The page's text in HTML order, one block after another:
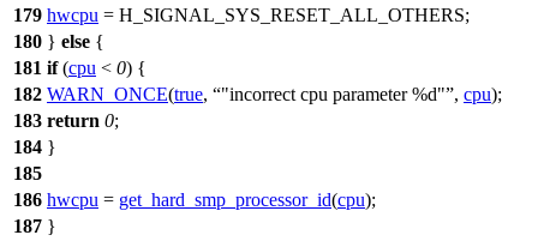
179 hwcpu = H_SIGNAL_SYS_RESET_ALL_OTHERS;
180 } else {
181 if(cpu < 0) {
182 WARN_ONCE(true, "incorrect cpu parameter %d" , cpu);
183 return 0;
184 }
185
186 hwcpu = get_hard_smp_processor_id(cpu);
187 }